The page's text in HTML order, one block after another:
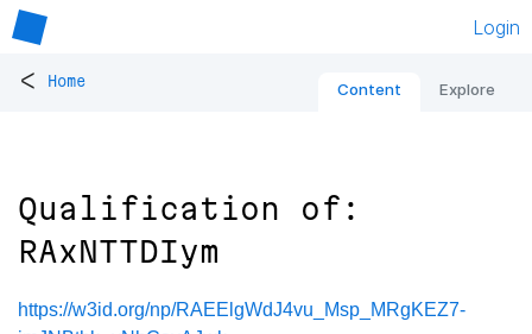
Login
< Home Content Explore
Qualification of:
RAxNTTDIym
https://w3id.org/np/RAEElgWdJ4vu_Msp_MRgKEZ7-